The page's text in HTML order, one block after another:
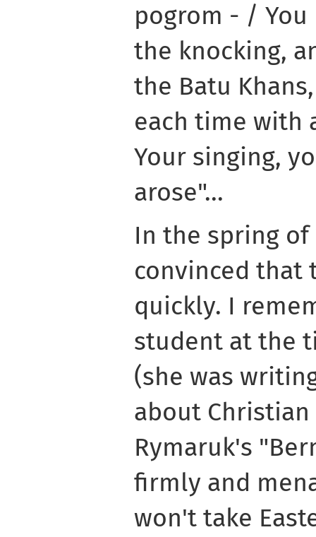
pogrom - /
the knocking,
the Batu
each time with
Your singing,
arose"...
In the spring of
convinced that
quickly. I
student at the
(she was
about
Rymaruk's
firmly and
won't take